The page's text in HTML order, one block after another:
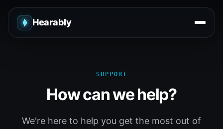
Hearably
SUPPORT
How can we help?
We're here to help you get the most out of